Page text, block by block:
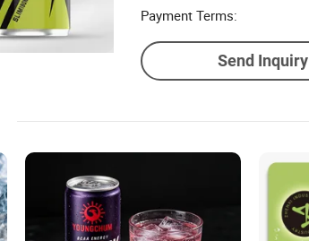
Payment Terms:
Send Inquiry